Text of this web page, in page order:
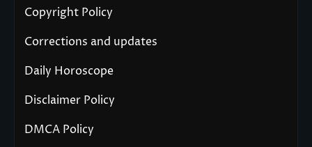
Copyright Policy
Corrections and updates
Daily Horoscope
Disclaimer Policy
DMCA Policy